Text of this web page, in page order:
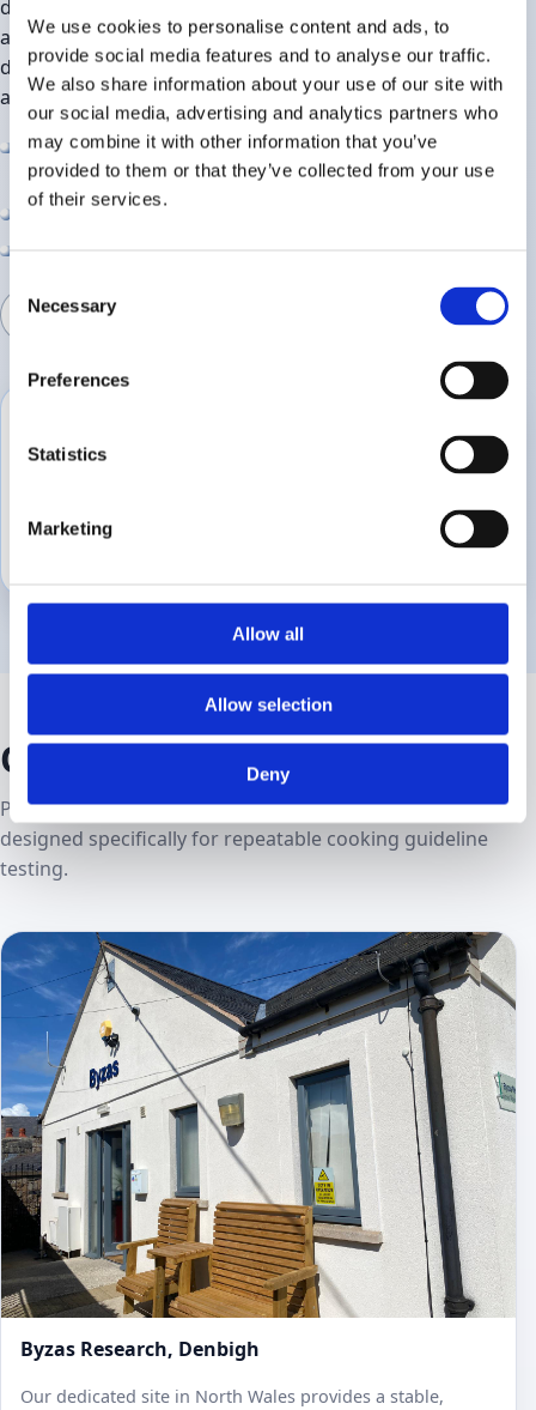
We use cookies to personalise content and ads, to
provide social media features and to analyse our traffic.
We also share information about your use of our site with
our social media, advertising and analytics partners who
may combine it with other information that you’ve
provided to them or that they’ve collected from your use
of their services.
Selection
Necessary
Preferences
Statistics
Marketing
Allow all
Allow selection
Deny
design test programmes that answer the questions you
and your retailers are asking. Our size means you have
direct access to our team of experts, while our
accreditation gives assurance that methods are robust.
Support from exploratory work through to final
validation
Transparent, jargon‑free reporting
Discuss a project
Typical projects
Range reviews and pack updates
Our facility
Purpose‑built kitchens and laboratories in Denbigh,
designed specifically for repeatable cooking guideline
testing.
Byzas Research, Denbigh
Our dedicated site in North Wales provides a stable,